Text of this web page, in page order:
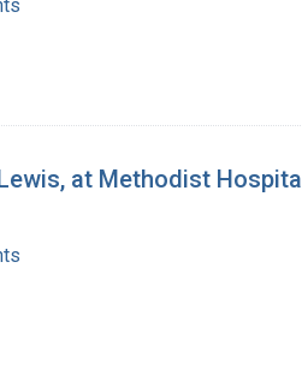
at Methodist